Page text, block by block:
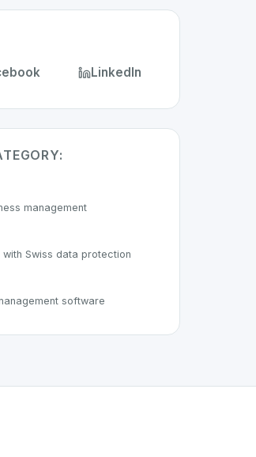
LinkedIn
management
with Swiss data protection
software